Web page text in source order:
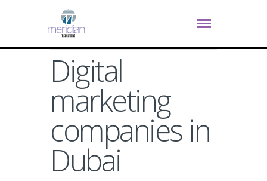
Digital
marketing
companies in
Dubai